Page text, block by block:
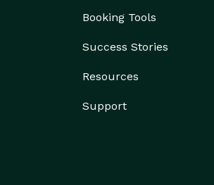
Booking Tools
Success Stories
Resources
Support